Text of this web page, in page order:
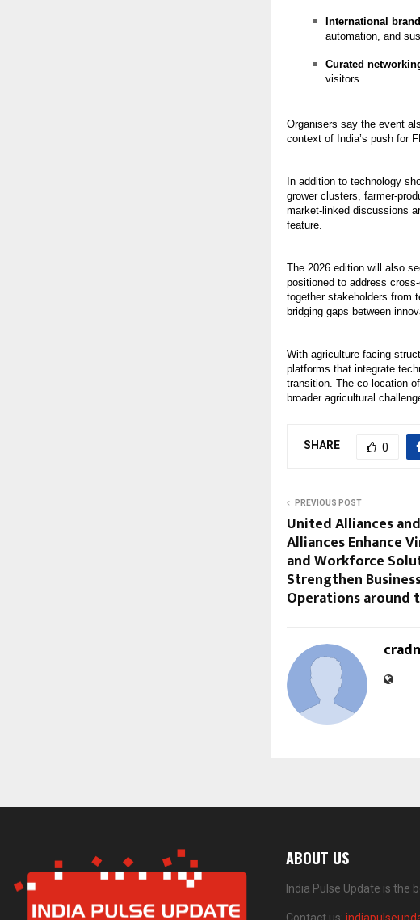
International
automation, and
Curated
visitors
Organisers say the event
context of India’s push for
In addition to technology
grower clusters, farmer-
market-linked discussions
feature.
The 2026 edition will also
positioned to address
together stakeholders from
bridging gaps between
With agriculture facing
platforms that integrate
transition. The co-location
broader agricultural
SHARE 0
PREVIOUS POST
United Alliances
Alliances Enhance
and Workforce
Strengthen
Operations around
ABOUT US
India Pulse Update is the
Contact us: